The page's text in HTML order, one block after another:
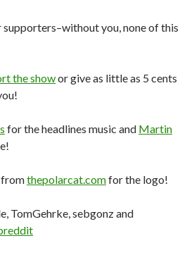
you, none of this
the showor give as little as 5 cents
for the headlines music and Martin
fromthepolarcat.comfor the logo!
TomGehrke, sebgonz and